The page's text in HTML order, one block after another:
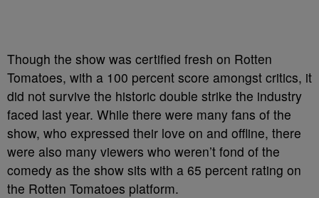
Though the show was certified fresh on Rotten
Tomatoes, with a 100 percent score amongst critics, it
did not survive the historic double strike the industry
faced last year. While there were many fans of the
show, who expressed their love on and offline, there
were also many viewers who weren’t fond of the
comedy as the show sits with a 65 percent rating on
the Rotten Tomatoes platform.